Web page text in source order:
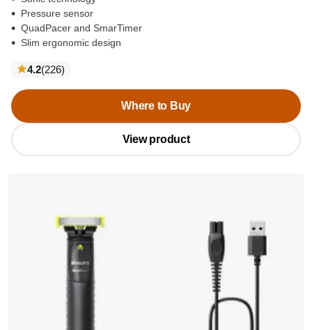
Pressure sensor
QuadPacer and SmarTimer
Slim ergonomic design
4.2(226reviews
)
Where to Buy
View product